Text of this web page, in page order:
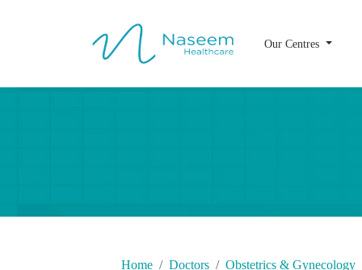
Our Centres
Home Doctors Obstetrics & Gynecology